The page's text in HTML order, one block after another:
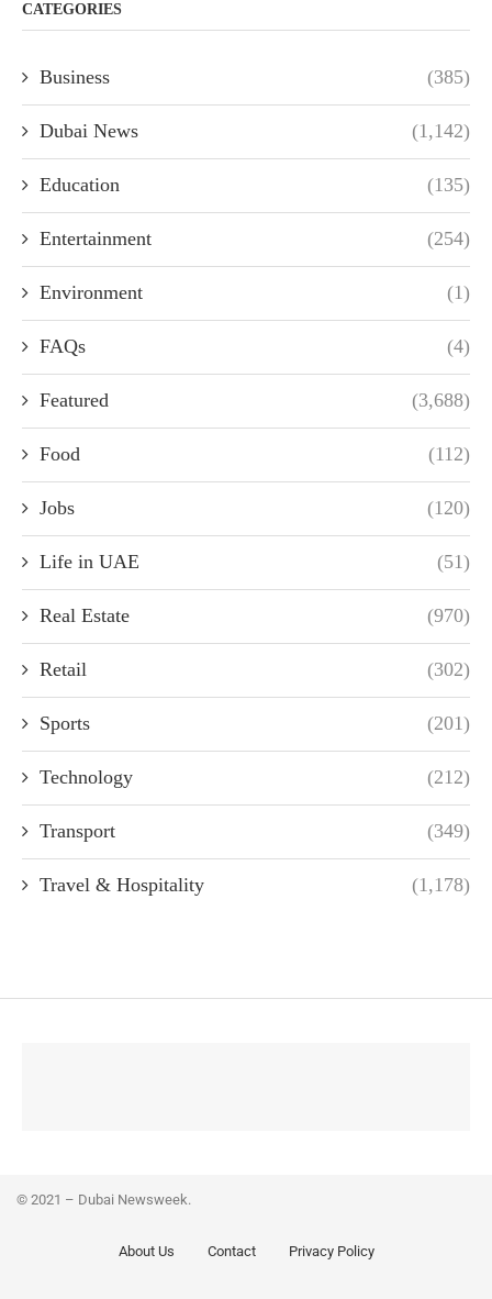
CATEGORIES
Business (385)
Dubai News (1,142)
Education (135)
Entertainment (254)
Environment (1)
FAQs (4)
Featured (3,688)
Food (112)
Jobs (120)
Life in UAE (51)
Real Estate (970)
Retail (302)
Sports (201)
Technology (212)
Transport (349)
Travel & Hospitality (1,178)
© 2021 – Dubai Newsweek.
About Us Contact Privacy Policy